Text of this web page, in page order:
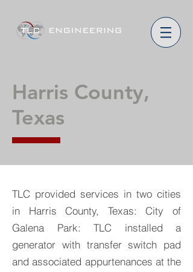
Harris County,
Texas
TLC provided services in two cities
in Harris County, Texas: City of
Galena Park: TLC installed a
generator with transfer switch pad
and associated appurtenances at the